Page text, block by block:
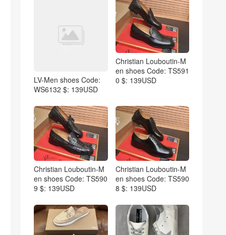
LV-Men shoes Code:
WS6132 $: 139USD
Christian Louboutin-M
en shoes Code: TS591
0 $: 139USD
Christian Louboutin-M
en shoes Code: TS590
9 $: 139USD
Christian Louboutin-M
en shoes Code: TS590
8 $: 139USD